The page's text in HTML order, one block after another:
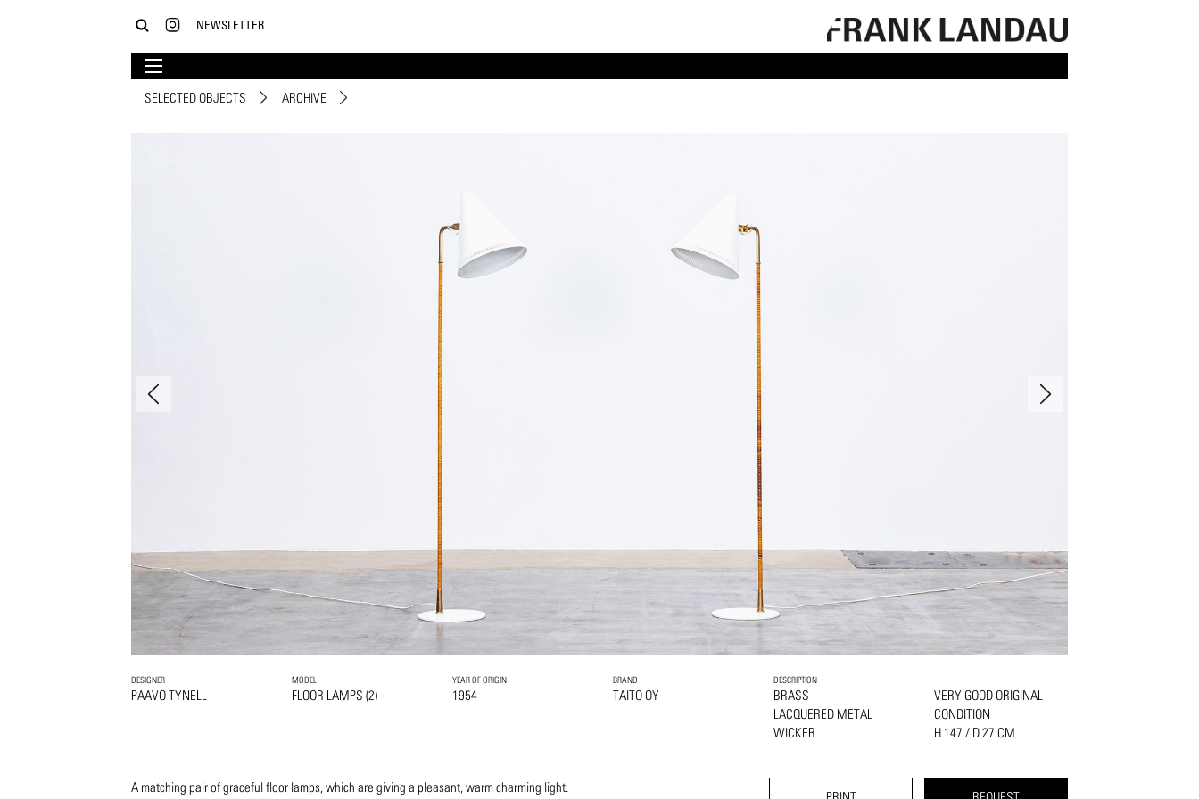
NEWSLETTER
SELECTED OBJECTS ARCHIVE
DESIGNER
PAAVO TYNELL
MODEL
FLOOR LAMPS (2)
YEAR OF ORIGIN
1954
BRAND
TAITO OY
DESCRIPTION
BRASS
LACQUERED METAL
WICKER
VERY GOOD ORIGINAL
CONDITION
H 147 / D 27 CM
A matching pair of graceful floor lamps, which are giving a pleasant, warm charming light.